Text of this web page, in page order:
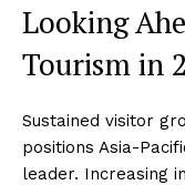
Looking
Tourism in
Sustained visitor
positions Asia-
leader. Increasing